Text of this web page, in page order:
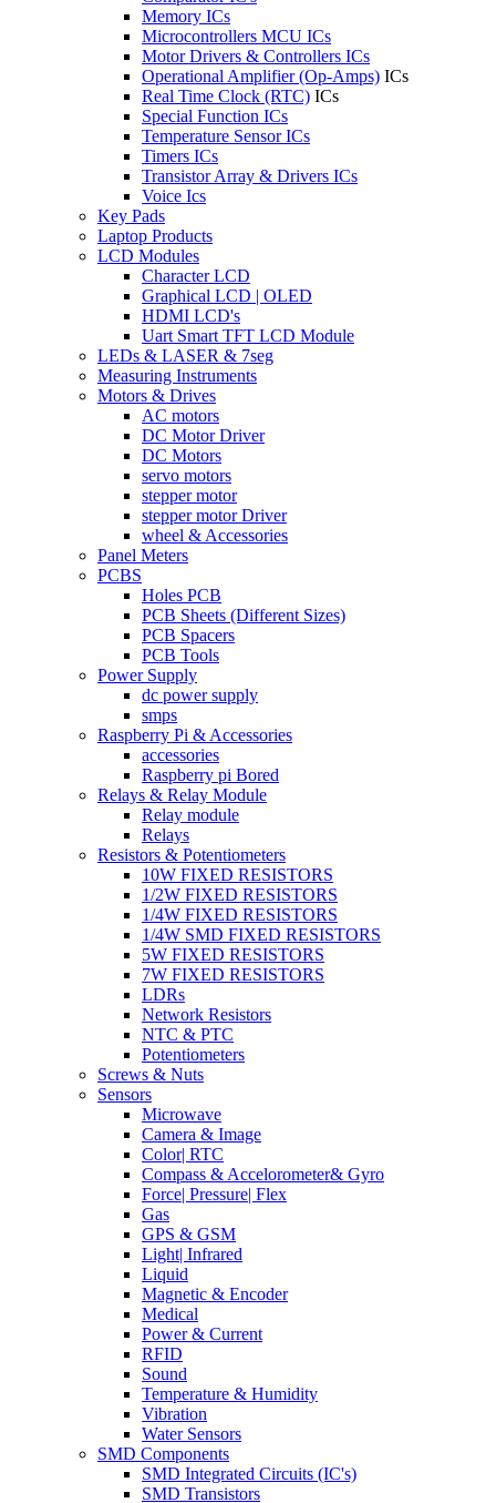
Memory ICs
Microcontrollers MCU ICs
Motor Drivers & Controllers ICs
Operational Amplifier (Op-Amps) ICs
Real Time Clock (RTC) ICs
Special Function ICs
Temperature Sensor ICs
Timers ICs
Transistor Array & Drivers ICs
Voice Ics
Key Pads
Laptop Products
LCD Modules
Character LCD
Graphical LCD | OLED
HDMI LCD's
Uart Smart TFT LCD Module
LEDs & LASER & 7seg
Measuring Instruments
Motors & Drives
AC motors
DC Motor Driver
DC Motors
servo motors
stepper motor
stepper motor Driver
wheel & Accessories
Panel Meters
PCBS
Holes PCB
PCB Sheets (Different Sizes)
PCB Spacers
PCB Tools
Power Supply
dc power supply
smps
Raspberry Pi & Accessories
accessories
Raspberry pi Bored
Relays & Relay Module
Relay module
Relays
Resistors & Potentiometers
10W FIXED RESISTORS
1/2W FIXED RESISTORS
1/4W FIXED RESISTORS
1/4W SMD FIXED RESISTORS
5W FIXED RESISTORS
7W FIXED RESISTORS
LDRs
Network Resistors
NTC & PTC
Potentiometers
Screws & Nuts
Sensors
Microwave
Camera & Image
Color| RTC
Compass & Accelorometer& Gyro
Force| Pressure| Flex
Gas
GPS & GSM
Light| Infrared
Liquid
Magnetic & Encoder
Medical
Power & Current
RFID
Sound
Temperature & Humidity
Vibration
Water Sensors
SMD Components
SMD Integrated Circuits (IC's)
SMD Transistors